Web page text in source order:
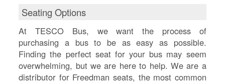
Seating Options
At TESCO Bus, we want the process of
purchasing a bus to be as easy as possible.
Finding the perfect seat for your bus may seem
overwhelming, but we are here to help. We are a
distributor for Freedman seats, the most common